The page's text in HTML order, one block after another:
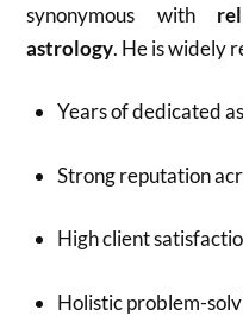
synonymous with
astrology. He is widely
Years of dedicated
Strong reputation
High client
Holistic problem-